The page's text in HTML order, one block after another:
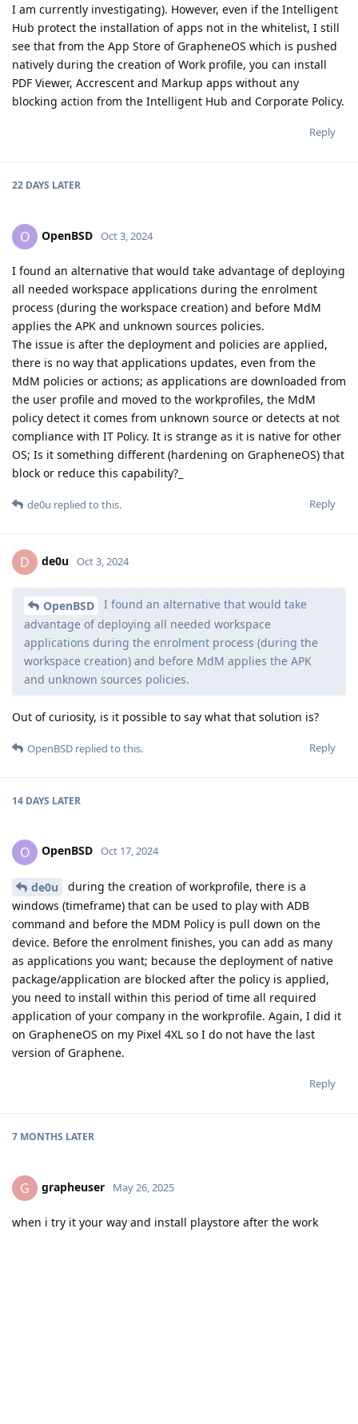
I am currently investigating). However, even if the Intelligent
Hub protect the installation of apps not in the whitelist, I still
see that from the App Store of GrapheneOS which is pushed
natively during the creation of Work profile, you can install
PDF Viewer, Accrescent and Markup apps without any
blocking action from the Intelligent Hub and Corporate Policy.
Reply
22 DAYS LATER
O OpenBSD Oct 3, 2024
I found an alternative that would take advantage of deploying
all needed workspace applications during the enrolment
process (during the workspace creation) and before MdM
applies the APK and unknown sources policies.
The issue is after the deployment and policies are applied,
there is no way that applications updates, even from the
MdM policies or actions; as applications are downloaded from
the user profile and moved to the workprofiles, the MdM
policy detect it comes from unknown source or detects at not
compliance with IT Policy. It is strange as it is native for other
OS; Is it something different (hardening on GrapheneOS) that
block or reduce this capability?_
Reply
de0u replied to this.
D de0u Oct 3, 2024
OpenBSD
I found an alternative that would take
advantage of deploying all needed workspace
applications during the enrolment process (during the
workspace creation) and before MdM applies the APK
and unknown sources policies.
Out of curiosity, is it possible to say what that solution is?
Reply
OpenBSD replied to this.
14 DAYS LATER
O OpenBSD Oct 17, 2024
de0u
during the creation of workprofile, there is a
windows (timeframe) that can be used to play with ADB
command and before the MDM Policy is pull down on the
device. Before the enrolment finishes, you can add as many
as applications you want; because the deployment of native
package/application are blocked after the policy is applied,
you need to install within this period of time all required
application of your company in the workprofile. Again, I did it
on GrapheneOS on my Pixel 4XL so I do not have the last
version of Graphene.
Reply
7 MONTHS LATER
G grapheuser May 26, 2025
when i try it your way and install playstore after the work